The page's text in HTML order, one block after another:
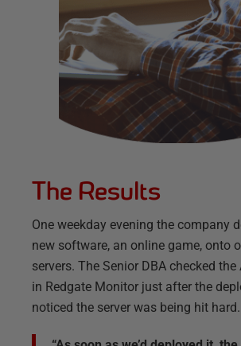
The Results
One weekday evening the company
new software, an online game, onto
servers. The Senior DBA checked
in Redgate Monitor just after the
noticed the server was being hit hard.